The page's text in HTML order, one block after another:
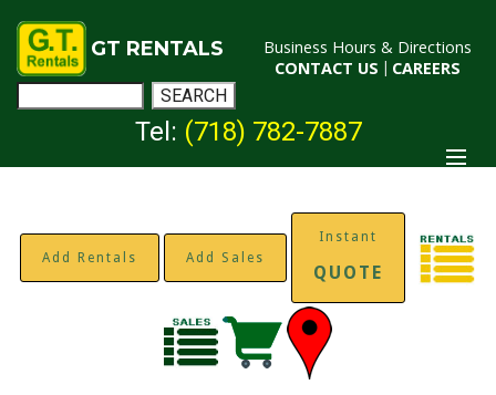
GT RENTALS
Business Hours & Directions
CONTACT US | CAREERS
Tel: (718) 782-7887
Add Rentals Add Sales
Instant
QUOTE